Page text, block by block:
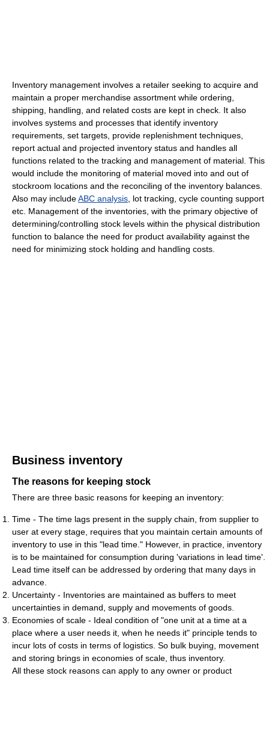
Inventory management involves a retailer seeking to acquire and
maintain a proper merchandise assortment while ordering,
shipping, handling, and related costs are kept in check. It also
involves systems and processes that identify inventory
requirements, set targets, provide replenishment techniques,
report actual and projected inventory status and handles all
functions related to the tracking and management of material. This
would include the monitoring of material moved into and out of
stockroom locations and the reconciling of the inventory balances.
Also may includeABC analysis , lot tracking, cycle counting support
etc. Management of the inventories, with the primary objective of
determining/controlling stock levels within the physical distribution
function to balance the need for product availability against the
need for minimizing stock holding and handling costs.
Business inventory
The reasons for keeping stock
There are three basic reasons for keeping an inventory:
Time - The time lags present in the supply chain, from supplier to
user at every stage, requires that you maintain certain amounts of
inventory to use in this "lead time." However, in practice, inventory
is to be maintained for consumption during 'variations in lead time'.
Lead time itself can be addressed by ordering that many days in
advance.
Uncertainty - Inventories are maintained as buffers to meet
uncertainties in demand, supply and movements of goods.
Economies of scale - Ideal condition of "one unit at a time at a
place where a user needs it, when he needs it" principle tends to
incur lots of costs in terms of logistics. So bulk buying, movement
and storing brings in economies of scale, thus inventory.
All these stock reasons can apply to any owner or product